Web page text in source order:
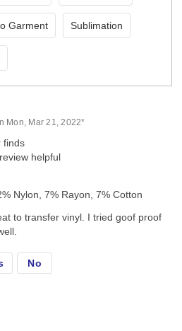
Garment Sublimation
Mon, Mar 21, 2022*
finds
helpful
Nylon, 7% Rayon, 7% Cotton
to transfer vinyl. I tried goof proof
No